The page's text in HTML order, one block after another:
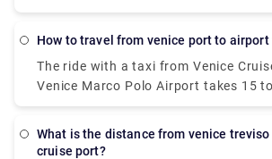
Actv. The bus stops at the Piazzale
airport every 15 minutes from
and every 20 minutes on Sundays.
how to travel from venice port to
The ride with a taxi from Venice
Venice Marco Polo Airport takes 15
The private pre booked transfer from
taxi ride. San Basilio is a 20-minute
what is the distance from venice treviso airport to
cruise port?